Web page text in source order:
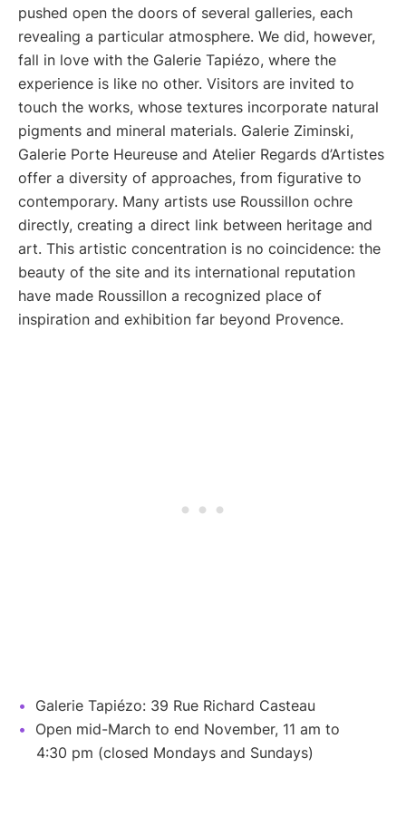
pushed open the doors of several galleries, each
revealing a particular atmosphere. We did, however,
fall in love with the Galerie Tapiézo, where the
experience is like no other. Visitors are invited to
touch the works, whose textures incorporate natural
pigments and mineral materials. Galerie Ziminski,
Galerie Porte Heureuse and Atelier Regards d’Artistes
offer a diversity of approaches, from figurative to
contemporary. Many artists use Roussillon ochre
directly, creating a direct link between heritage and
art. This artistic concentration is no coincidence: the
beauty of the site and its international reputation
have made Roussillon a recognized place of
inspiration and exhibition far beyond Provence.
Galerie Tapiézo: 39 Rue Richard Casteau
Open mid-March to end November, 11 am to
4:30 pm (closed Mondays and Sundays)